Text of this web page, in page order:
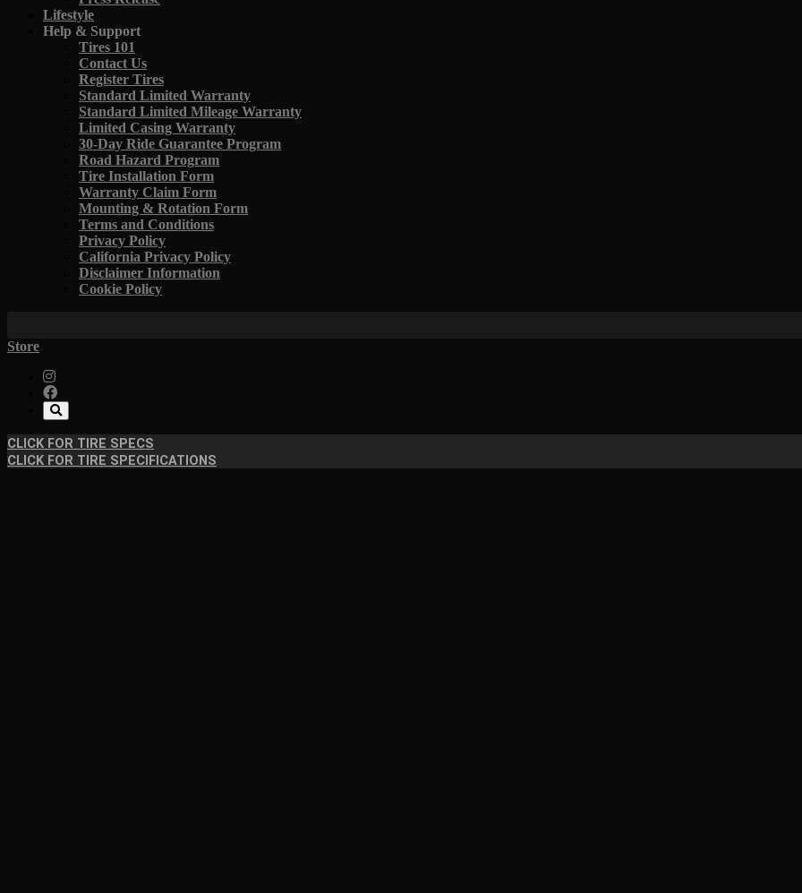
Lifestyle
Help & Support
Tires 101
Contact Us
Register Tires
Standard Limited Warranty
Standard Limited Mileage Warranty
Limited Casing Warranty
30-Day Ride Guarantee Program
Road Hazard Program
Tire Installation Form
Warranty Claim Form
Mounting & Rotation Form
Terms and Conditions
Privacy Policy
California Privacy Policy
Disclaimer Information
Cookie Policy
Store
CLICK FOR TIRE SPECS
CLICK FOR TIRE SPECIFICATIONS